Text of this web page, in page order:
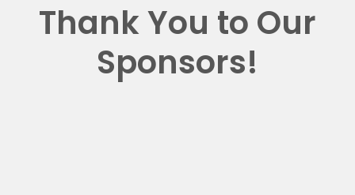
Thank You to Our
Sponsors!